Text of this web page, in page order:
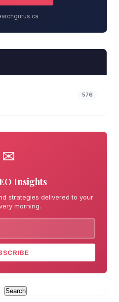
576
✉
Insights
strategies delivered to your
morning.
Search